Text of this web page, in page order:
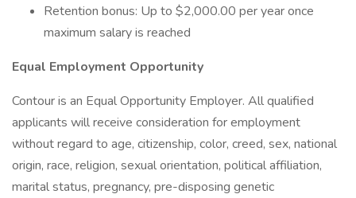
Retention bonus: Up to $2,000.00 per year once
maximum salary is reached
Equal Employment Opportunity
Contour is an Equal Opportunity Employer. All qualified
applicants will receive consideration for employment
without regard to age, citizenship, color, creed, sex, national
origin, race, religion, sexual orientation, political affiliation,
marital status, pregnancy, pre-disposing genetic